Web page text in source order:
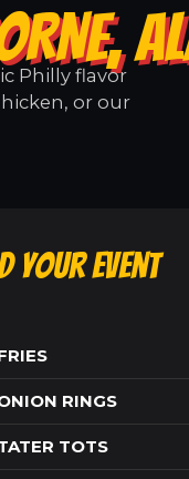
Philly flavor
or our
Your Event
RINGS
TOTS